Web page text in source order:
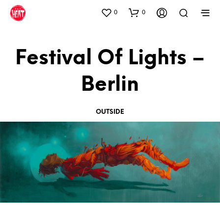
0 0
Festival Of Lights –
Berlin
OUTSIDE